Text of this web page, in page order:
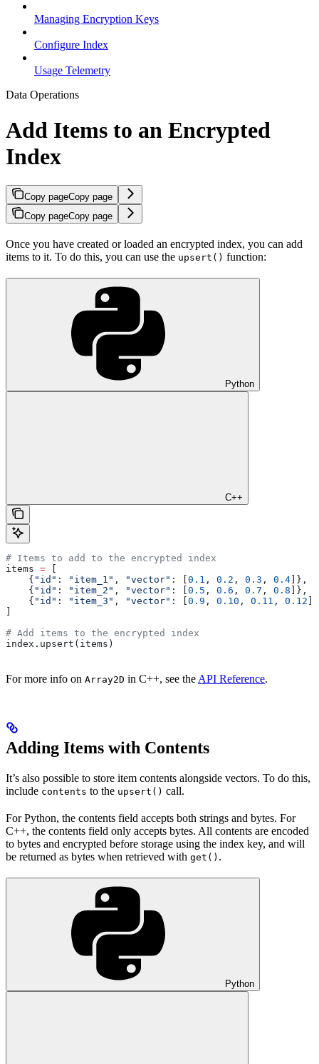
Managing Encryption Keys
Configure Index
Usage Telemetry
Data Operations
Add Items to an Encrypted
Index
Copy pageCopy page
Copy pageCopy page
Once you have created or loaded an encrypted index, you can add
items to it. To do this, you can use the upsert() function:
Python
C++
# Items to add to the encrypted index
items =
    {
"id" : "item_1" , "vector" : [ 0.1 , 0.2 , 0.3 , 0.4 ]},
    {
"id" : "item_2" , "vector" : [ 0.5 , 0.6 , 0.7 , 0.8 ]},
    {
"id" : "item_3" , "vector" : [ 0.9 , 0.10 , 0.11 , 0.12
# Add items to the encrypted index
index.upsert(items)
For more info on Array2D in C++, see the API Reference.
Adding Items with Contents
It’s also possible to store item contents alongside vectors. To do this,
include contents to the upsert() call.
For Python, the contents field accepts both strings and bytes. For
C++, the contents field only accepts bytes. All contents are encoded
to bytes and encrypted before storage using the index key, and will
be returned as bytes when retrieved with get() .
Python